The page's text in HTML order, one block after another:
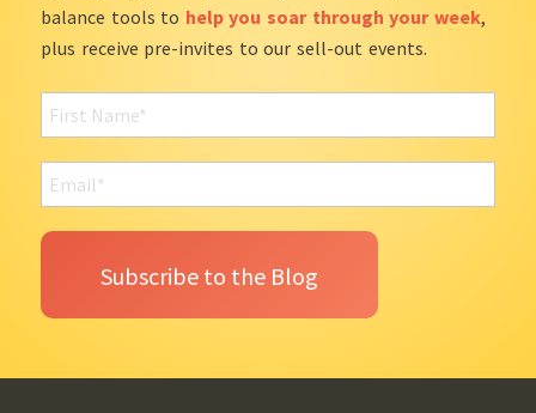
balance tools to help you soar through your week,
plus receive pre-invites to our sell-out events.